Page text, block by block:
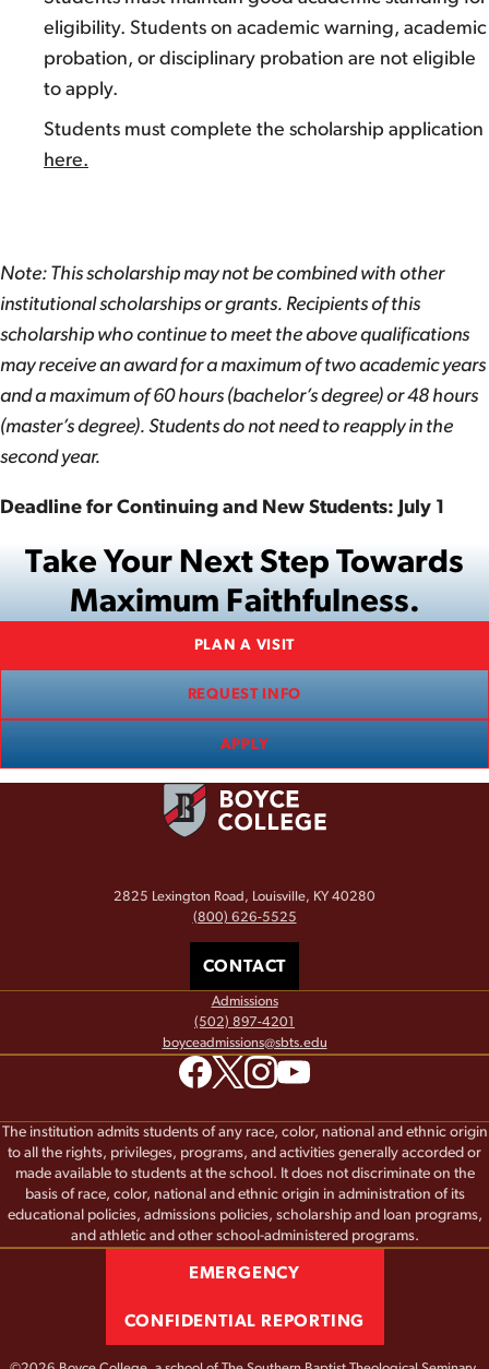
eligibility. Students on academic warning, academic
probation, or disciplinary probation are not eligible
to apply.
Students must complete the scholarship application
here.
Note: This scholarship may not be combined with other
institutional scholarships or grants. Recipients of this
scholarship who continue to meet the above qualifications
may receive an award for a maximum of two academic years
and a maximum of 60 hours (bachelor’s degree) or 48 hours
(master’s degree). Students do not need to reapply in the
second year.
Deadline for Continuing and New Students: July 1
Take Your Next Step Towards
Maximum Faithfulness.
PLAN A VISIT
REQUEST INFO
APPLY
2825 Lexington Road, Louisville, KY 40280
(800) 626-5525
CONTACT
Admissions
(502) 897-4201
boyceadmissions@sbts.edu
The institution admits students of any race, color, national and ethnic origin
to all the rights, privileges, programs, and activities generally accorded or
made available to students at the school. It does not discriminate on the
basis of race, color, national and ethnic origin in administration of its
educational policies, admissions policies, scholarship and loan programs,
and athletic and other school-administered programs.
EMERGENCY
CONFIDENTIAL REPORTING